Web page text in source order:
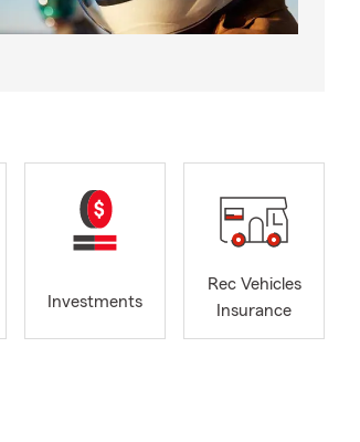
Investments
Rec Vehicles
Insurance